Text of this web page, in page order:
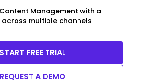
Management with a
across multiple channels
START FREE TRIAL
REQUEST A DEMO